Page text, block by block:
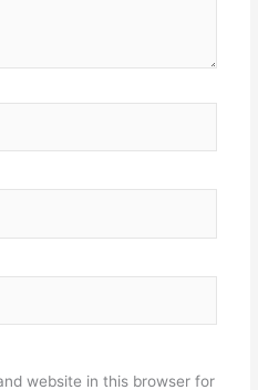
website in this browser for